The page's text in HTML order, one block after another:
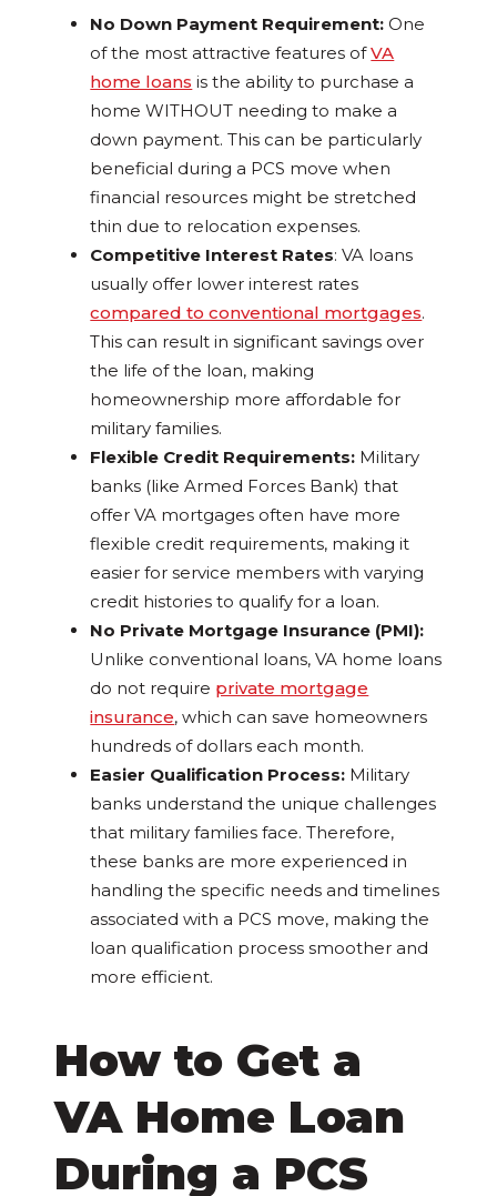
No Down Payment Requirement: One
of the most attractive features ofVA
home loans is the ability to purchase a
home WITHOUT needing to make a
down payment. This can be particularly
beneficial during a PCS move when
financial resources might be stretched
thin due to relocation expenses.
Competitive Interest Rates: VA loans
usually offer lower interest rates
compared to conventional mortgages.
This can result in significant savings over
the life of the loan, making
homeownership more affordable for
military families.
Flexible Credit Requirements: Military
banks (like Armed Forces Bank) that
offer VA mortgages often have more
flexible credit requirements, making it
easier for service members with varying
credit histories to qualify for a loan.
No Private Mortgage Insurance (PMI):
Unlike conventional loans, VA home loans
do not require private mortgage
insurance, which can save homeowners
hundreds of dollars each month.
Easier Qualification Process: Military
banks understand the unique challenges
that military families face. Therefore,
these banks are more experienced in
handling the specific needs and timelines
associated with a PCS move, making the
loan qualification process smoother and
more efficient.
How to Get a
VA Home Loan
During a PCS